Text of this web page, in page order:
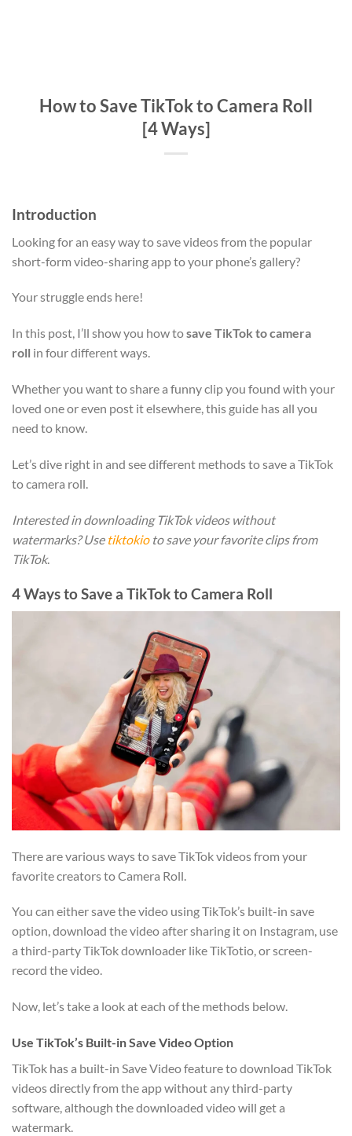
How to Save TikTok to Camera Roll
[4 Ways]
Introduction
Looking for an easy way to save videos from the popular
short-form video-sharing app to your phone’s gallery?
Your struggle ends here!
In this post, I’ll show you how tosave TikTok to camera
roll in four different ways.
Whether you want to share a funny clip you found with your
loved one or even post it elsewhere, this guide has all you
need to know.
Let’s dive right in and see different methods to save a TikTok
to camera roll.
Interested in downloading TikTok videos without
watermarks? Use tiktokioto save your favorite clips from
TikTok.
4 Ways to Save a TikTok to Camera Roll
There are various ways to save TikTok videos from your
favorite creators to Camera Roll.
You can either save the video using TikTok’s built-in save
option, download the video after sharing it on Instagram, use
a third-party TikTok downloader like TikTotio, or screen-
record the video.
Now, let’s take a look at each of the methods below.
Use TikTok’s Built-in Save Video Option
TikTok has a built-in Save Video feature to download TikTok
videos directly from the app without any third-party
software, although the downloaded video will get a
watermark.